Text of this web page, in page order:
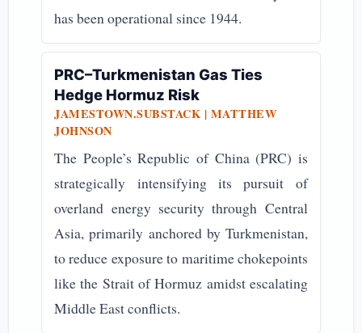
has been operational since 1944.
PRC–Turkmenistan Gas Ties
Hedge Hormuz Risk
JAMESTOWN.SUBSTACK | MATTHEW
JOHNSON
The People’s Republic of China (PRC) is
strategically intensifying its pursuit of
overland energy security through Central
Asia, primarily anchored by Turkmenistan,
to reduce exposure to maritime chokepoints
like the Strait of Hormuz amidst escalating
Middle East conflicts.